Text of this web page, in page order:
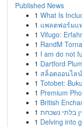
Published News
1 What Is
1 แพลตฟอร์มแ
1 Vifugo:
1 RandM
1 I am do not
1 Dartford
1 สล็อตออนไล
1 Totobet:
1 Premium
1 British
1
1 Delving into